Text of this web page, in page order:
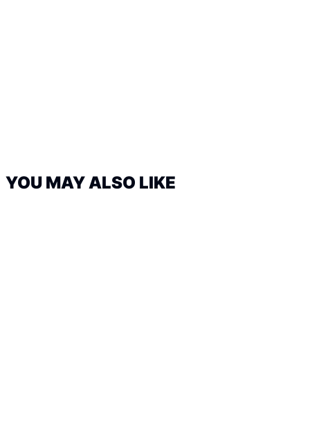
YOU MAY ALSO LIKE